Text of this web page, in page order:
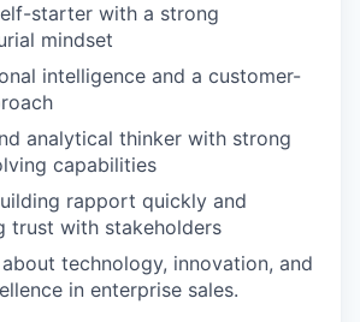
starter with a strong
mindset
intelligence and a customer-
analytical thinker with strong
capabilities
rapport quickly and
trust with stakeholders
technology, innovation, and
in enterprise sales.